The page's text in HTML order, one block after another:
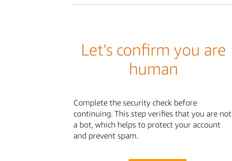
Let's confirm you are
human
Complete the security check before
continuing. This step verifies that you are not
a bot, which helps to protect your account
and prevent spam.